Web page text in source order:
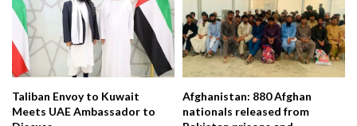
Taliban Envoy to Kuwait
Meets UAE Ambassador to
Afghanistan: 880 Afghan
nationals released from